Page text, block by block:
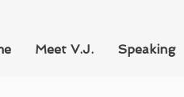
Meet V.J. Speaking